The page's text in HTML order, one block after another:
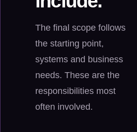
The final scope follows
the starting point,
systems and business
needs. These are the
responsibilities most
often involved.